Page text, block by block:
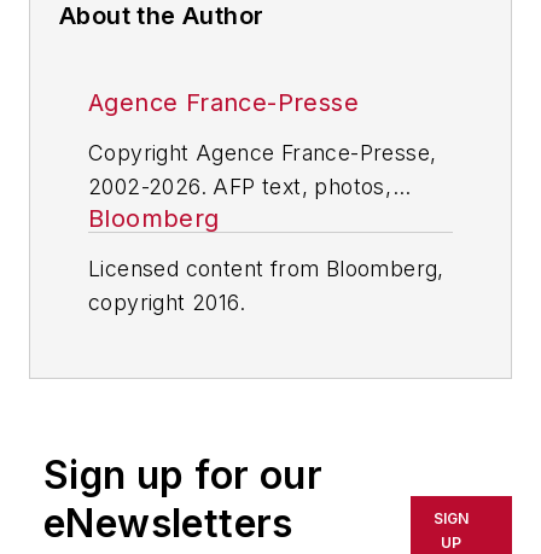
About the Author
Agence France-Presse
Copyright Agence France-Presse,
2002-2026. AFP text, photos,
graphics and logos shall not be
reproduced, published, broadcast,
rewritten for broadcast or
publication or redistributed directly
omissions in any AFP content, or
for any actions taken in
consequence.
Bloomberg
Licensed content from Bloomberg,
copyright 2016.
Sign up for our
eNewsletters
SIGN
UP